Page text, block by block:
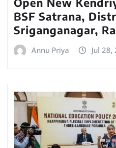
BSF Satrana,
Sriganganagar,
Annu Priya Jul 28,